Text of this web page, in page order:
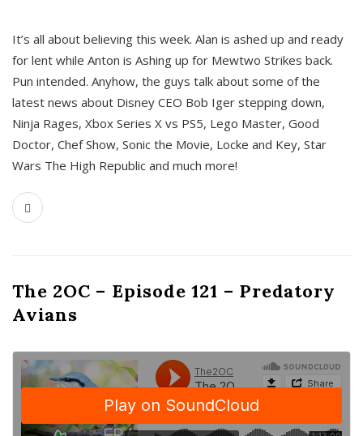
It’s all about believing this week. Alan is ashed up and ready
for lent while Anton is Ashing up for Mewtwo Strikes back.
Pun intended. Anyhow, the guys talk about some of the
latest news about Disney CEO Bob Iger stepping down,
Ninja Rages, Xbox Series X vs PS5, Lego Master, Good
Doctor, Chef Show, Sonic the Movie, Locke and Key, Star
Wars The High Republic and much more!
The 2OC – Episode 121 – Predatory
Avians